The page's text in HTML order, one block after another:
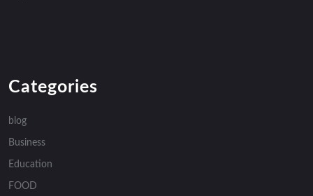
Categories
blog
Business
Education
FOOD